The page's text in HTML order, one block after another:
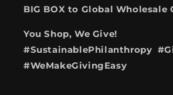
BIG BOX to Global Wholesale
You Shop, We Give!
#SustainablePhilanthropy
#WeMakeGivingEasy